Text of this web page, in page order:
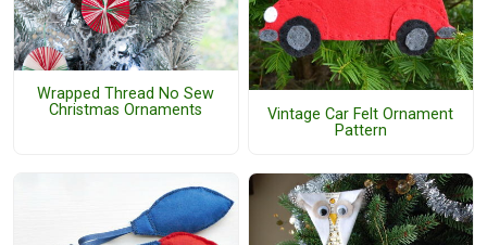
Wrapped Thread No Sew
Christmas Ornaments
Vintage Car Felt Ornament
Pattern